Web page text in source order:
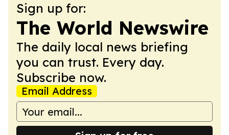
Sign up for:
The World Newswire
The daily local news briefing
you can trust. Every day.
Subscribe now.
Email Address